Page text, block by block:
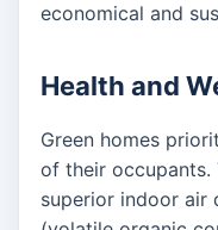
economical and
Health and
Green homes
of their occupants.
superior indoor air